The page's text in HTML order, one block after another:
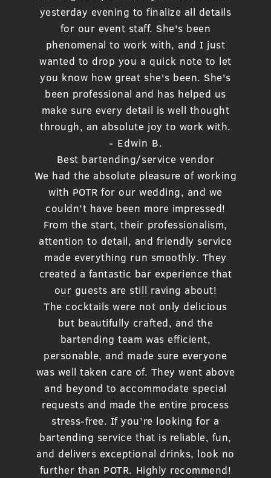
yesterday evening to finalize all details
for our event staff. She's been
phenomenal to work with, and I just
wanted to drop you a quick note to let
you know how great she's been. She's
been professional and has helped us
make sure every detail is well thought
through, an absolute joy to work with.
- Edwin B.
Best bartending/service vendor
We had the absolute pleasure of working
with POTR for our wedding, and we
couldn’t have been more impressed!
From the start, their professionalism,
attention to detail, and friendly service
made everything run smoothly. They
created a fantastic bar experience that
our guests are still raving about!
The cocktails were not only delicious
but beautifully crafted, and the
bartending team was efficient,
personable, and made sure everyone
was well taken care of. They went above
and beyond to accommodate special
requests and made the entire process
stress-free. If you’re looking for a
bartending service that is reliable, fun,
and delivers exceptional drinks, look no
further than POTR. Highly recommend!